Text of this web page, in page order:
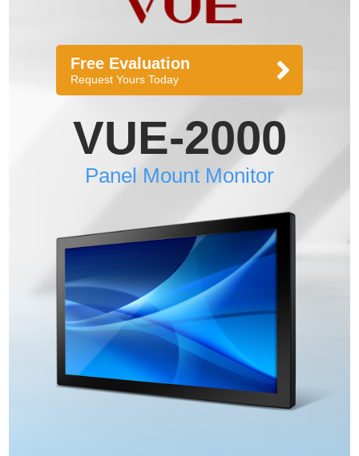
Free Evaluation
Request Yours Today
VUE-2000
Panel Mount Monitor